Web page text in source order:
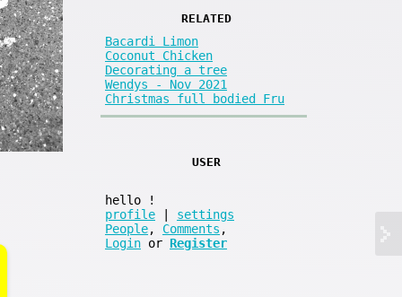
RELATED
Bacardi Limon
Coconut Chicken
Decorating a tree
Wendys - Nov 2021
Christmas full bodied Fru
USER
hello
!
profile
settings
People, Comments ,
Login or Register